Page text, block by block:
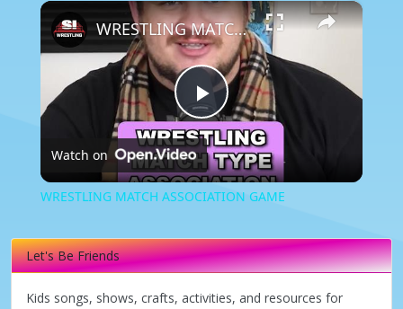
×
Play
Video
WRESTLING MATCH ASSOCIATION GAME
Watch on
WRESTLING MATCH ASSOCIATION GAME
Let's Be Friends
Kids songs, shows, crafts, activities, and resources for